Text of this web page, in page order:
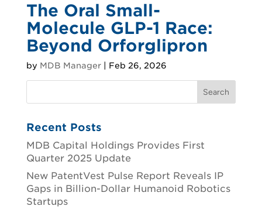
The Oral Small-
Molecule GLP-1 Race:
Beyond Orforglipron
by MDB Manager| Feb 26, 2026
Recent Posts
MDB Capital Holdings Provides First
Quarter 2025 Update
New PatentVest Pulse Report Reveals IP
Gaps in Billion-Dollar Humanoid Robotics
Startups